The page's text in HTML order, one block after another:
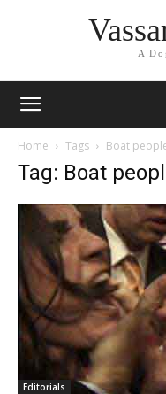
A
Home Tags Boat
Tag: Boat
Editorials